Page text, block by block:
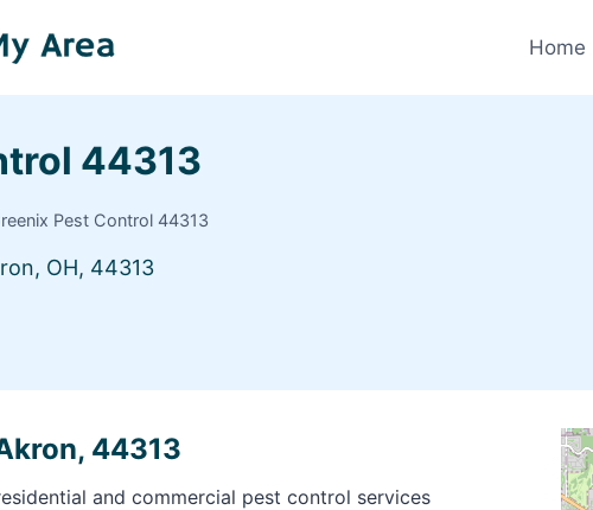
Home
44313
Pest Control 44313
OH, 44313
44313
and commercial pest control services